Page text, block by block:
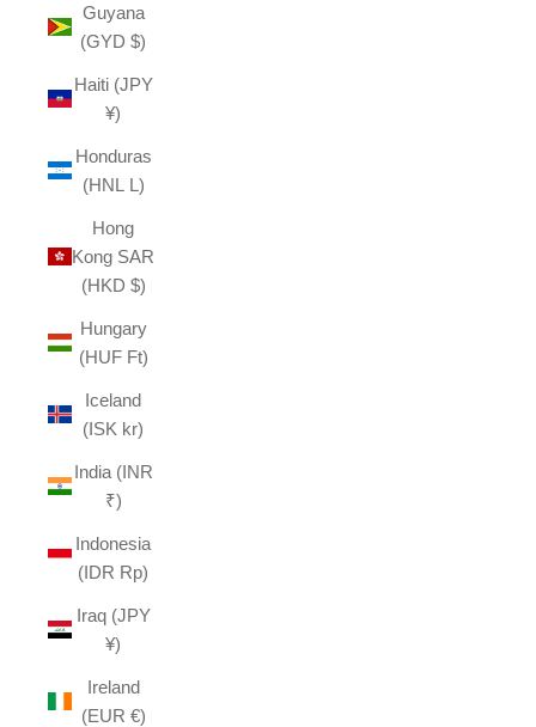
Guyana
(GYD $)
Haiti (JPY
¥)
Honduras
(HNL L)
Hong
Kong SAR
(HKD $)
Hungary
(HUF Ft)
Iceland
(ISK kr)
India (INR
₹)
Indonesia
(IDR Rp)
Iraq (JPY
¥)
Ireland
(EUR €)